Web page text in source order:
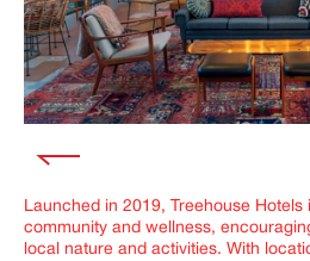
Launched in 2019, Treehouse Hotels
community and wellness,
local nature and activities. With